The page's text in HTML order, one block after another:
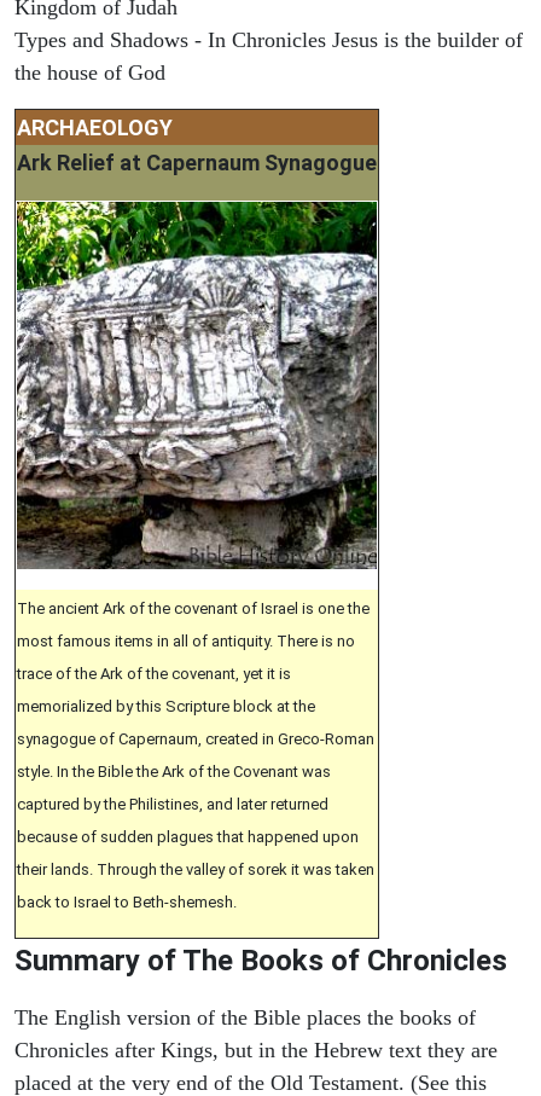
Kingdom of Judah
Types and Shadows - In Chronicles Jesus is the builder of
the house of God
ARCHAEOLOGY
Ark Relief at Capernaum Synagogue
The ancient Ark of the covenant of Israel is one the
most famous items in all of antiquity. There is no
trace of the Ark of the covenant, yet it is
memorialized by this Scripture block at the
synagogue of Capernaum, created in Greco-Roman
style. In the Bible the Ark of the Covenant was
captured by the Philistines, and later returned
because of sudden plagues that happened upon
their lands. Through the valley of sorek it was taken
back to Israel to Beth-shemesh.
Summary of The Books of Chronicles
The English version of the Bible places the books of
Chronicles after Kings, but in the Hebrew text they are
placed at the very end of the Old Testament. (See this